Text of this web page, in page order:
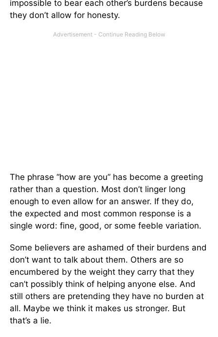
impossible to bear each other’s burdens because
they don’t allow for honesty.
The phrase “how are you” has become a greeting
rather than a question. Most don’t linger long
enough to even allow for an answer. If they do,
the expected and most common response is a
single word: fine, good, or some feeble variation.
Some believers are ashamed of their burdens and
don’t want to talk about them. Others are so
encumbered by the weight they carry that they
can’t possibly think of helping anyone else. And
still others are pretending they have no burden at
all. Maybe we think it makes us stronger. But
that’s a lie.